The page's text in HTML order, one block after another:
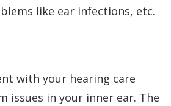
like ear infections, etc.
with your hearing care
issues in your inner ear. The